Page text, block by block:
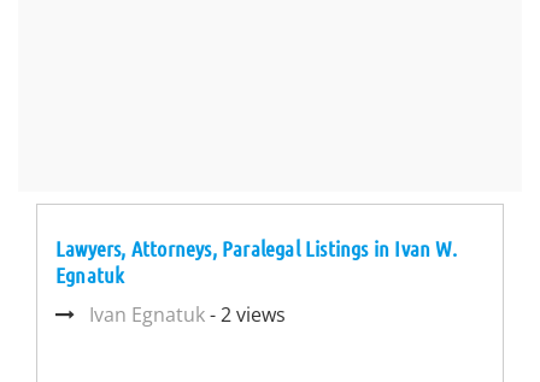
Lawyers, Attorneys, Paralegal Listings in Ivan W.
Egnatuk
Ivan Egnatuk- 2 views